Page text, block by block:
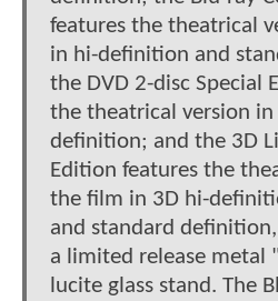
features the theatrical
in hi-definition and
the DVD 2-disc Special
the theatrical version in
definition; and the 3D
Edition features the
the film in 3D hi-
and standard
a limited release metal
lucite glass stand. The